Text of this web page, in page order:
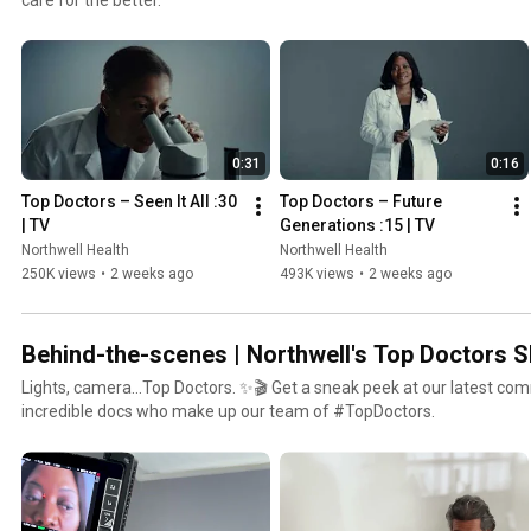
0:31
Top Doctors – Seen It All :30
| TV
Northwell Health
250K views • 2 weeks ago
0:16
Top Doctors – Future
Generations :15 | TV
Northwell Health
493K views • 2 weeks ago
Behind-the-scenes | Northwell's Top Doctors
Lights, camera…Top Doctors. ✨🎬 Get a sneak peek at our latest
incredible docs who make up our team of #TopDoctors.